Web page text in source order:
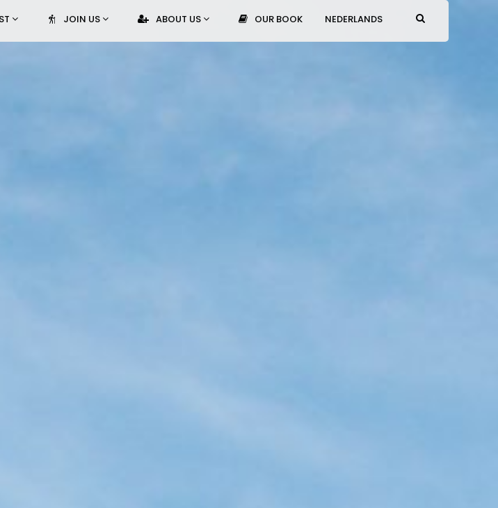
JOIN US ABOUT US OUR BOOK NEDERLANDS